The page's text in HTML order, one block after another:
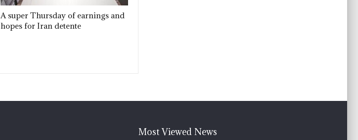
A super Thursday of earnings and
hopes for Iran detente
Most Viewed News